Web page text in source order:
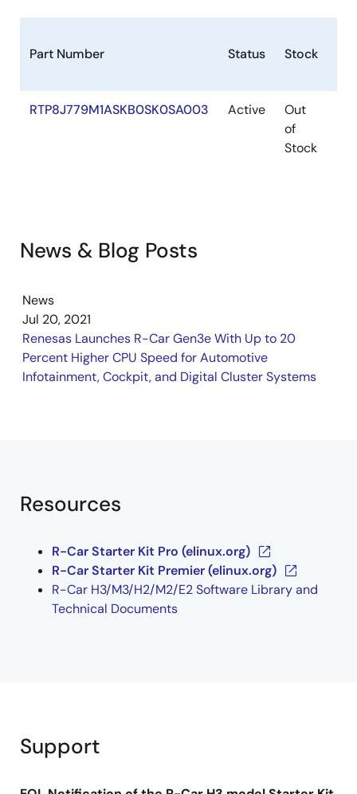
Part Number Status Stock
RTP8J779M1ASKB0SK0SA003 Active
Out
of
Stock
News & Blog Posts
News
Jul 20, 2021
Renesas Launches R-Car Gen3e With Up to 20
Percent Higher CPU Speed for Automotive
Infotainment, Cockpit, and Digital Cluster Systems
Resources
R-Car Starter Kit Pro (elinux.org)
R-Car Starter Kit Premier (elinux.org)
R-Car H3/M3/H2/M2/E2 Software Library and
Technical Documents
Support